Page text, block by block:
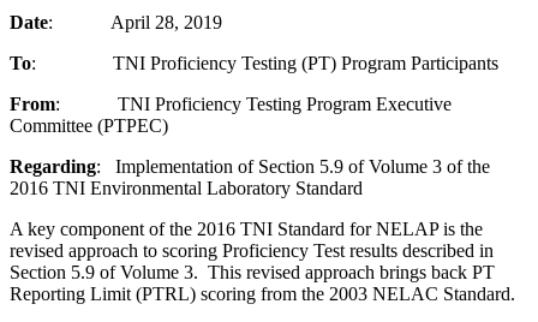
Date: April 28, 2019
To: TNI Proficiency Testing (PT) Program Participants
From: TNI Proficiency Testing Program Executive
Committee (PTPEC)
Regarding: Implementation of Section 5.9 of Volume 3 of the
2016 TNI Environmental Laboratory Standard
A key component of the 2016 TNI Standard for NELAP is the
revised approach to scoring Proficiency Test results described in
Section 5.9 of Volume 3. This revised approach brings back PT
Reporting Limit (PTRL) scoring from the 2003 NELAC Standard.